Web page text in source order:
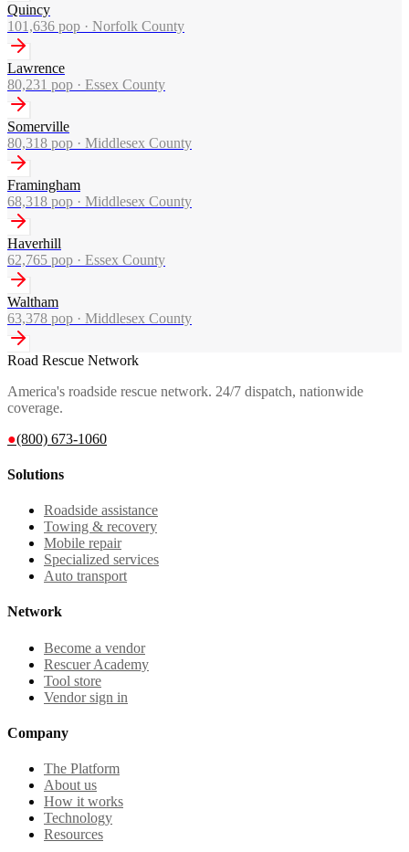
Quincy
101,636 pop · Norfolk County
Lawrence
80,231 pop · Essex County
Somerville
80,318 pop · Middlesex County
Framingham
68,318 pop · Middlesex County
Haverhill
62,765 pop · Essex County
Waltham
63,378 pop · Middlesex County
Road Rescue Network
America's roadside rescue network. 24/7 dispatch, nationwide
coverage.
●(800) 673-1060
Solutions
Roadside assistance
Towing & recovery
Mobile repair
Specialized services
Auto transport
Network
Become a vendor
Rescuer Academy
Tool store
Vendor sign in
Company
The Platform
About us
How it works
Technology
Resources